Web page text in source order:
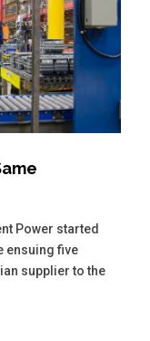
Power started
ensuing five
supplier to the